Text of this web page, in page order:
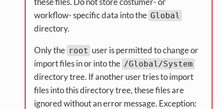
workflow- specific data into the Global
directory.
Only the root user is permitted to change or
import files in or into the /Global/System
directory tree. If another user tries to import
files into this directory tree, these files are
ignored without an error message. Exception: